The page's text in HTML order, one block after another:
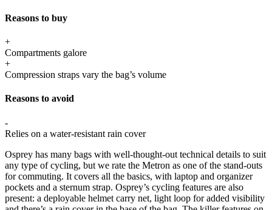
Reasons to buy
+
Compartments galore
+
Compression straps vary the bag’s volume
Reasons to avoid
-
Relies on a water-resistant rain cover
Osprey has many bags with well-thought-out technical details to suit
any type of cycling, but we rate the Metron as one of the stand-outs
for commuting. It covers all the basics, with laptop and organizer
pockets and a sternum strap. Osprey’s cycling features are also
present: a deployable helmet carry net, light loop for added visibility